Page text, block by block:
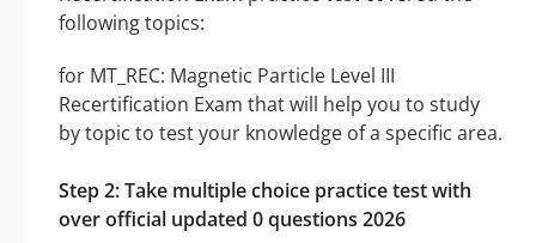
following topics:
for MT_REC: Magnetic Particle Level III
Recertification Exam that will help you to study
by topic to test your knowledge of a specific area.
Step 2: Take multiple choice practice test with
over official updated 0 questions 2026